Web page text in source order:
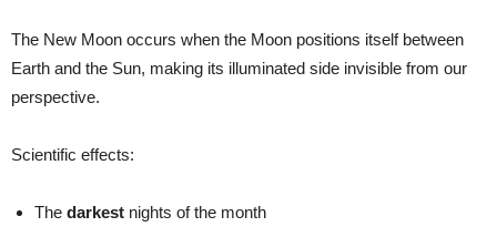
The New Moon occurs when the Moon positions itself between
Earth and the Sun, making its illuminated side invisible from our
perspective.
Scientific effects:
The darkest nights of the month